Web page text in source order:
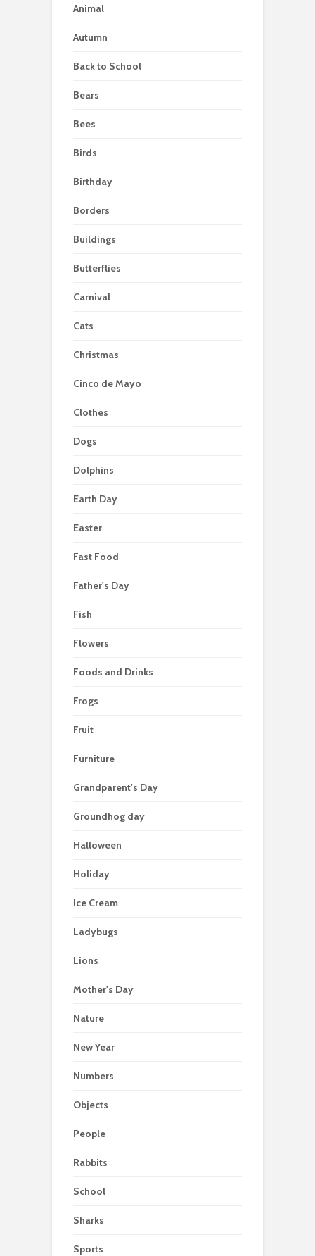
Animal
Autumn
Back to School
Bears
Bees
Birds
Birthday
Borders
Buildings
Butterflies
Carnival
Cats
Christmas
Cinco de Mayo
Clothes
Dogs
Dolphins
Earth Day
Easter
Fast Food
Father's Day
Fish
Flowers
Foods and Drinks
Frogs
Fruit
Furniture
Grandparent's Day
Groundhog day
Halloween
Holiday
Ice Cream
Ladybugs
Lions
Mother's Day
Nature
New Year
Numbers
Objects
People
Rabbits
School
Sharks
Sports